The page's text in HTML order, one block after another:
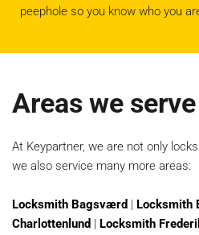
peephole so you know who you
Areas we serve
At Keypartner, we are not only
we also service many more areas:
Locksmith Bagsværd | Locksmith
Charlottenlund | Locksmith